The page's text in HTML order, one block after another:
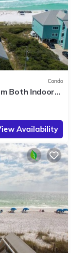
Condo
Both Indoors
Availability